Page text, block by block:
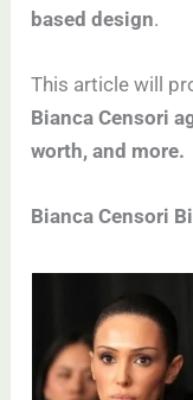
based design.
This article will
Bianca Censori
worth, and more.
Bianca Censori